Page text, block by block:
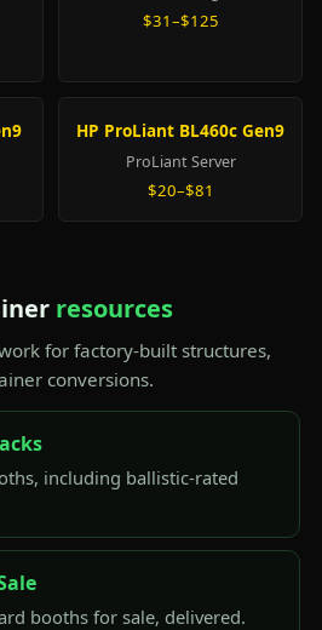
$31–$125
HP ProLiant BL460c Gen9
ProLiant Server
$20–$81
resources
for factory-built structures,
conversions.
including ballistic-rated
booths for sale, delivered.